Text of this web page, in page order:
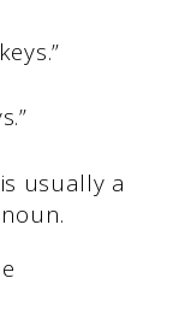
usually a